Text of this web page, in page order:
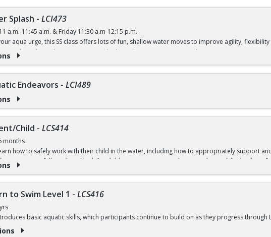
0.
Splash - LCI473
a.m.-11:45 a.m. & Friday 11:30 a.m-12:15 p.m.
aqua urge, this SS class offers lots of fun, shallow water moves to improve agility,
Sneakers) $4 (with a recreation card) / $5 (without a recreation card)
Endeavors - LCI489
Child - LCS414
months
how to safely work with their child in the water, including how to appropriately support
to participate fully and try the skills. Children receive an introduction to basic skills that lay a
begins at 7:30 a.m. on registration days.
August 8
August 17-September 10 (No Class September 7)
to Swim Level 1 - LCS416
basic aquatic skills, which participants continue to build on as they progress
swimming habits and safe practices in and around the water.